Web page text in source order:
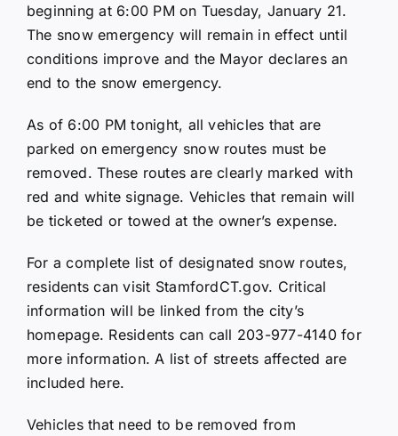
beginning at 6:00 PM on Tuesday, January 21.
The snow emergency will remain in effect until
conditions improve and the Mayor declares an
end to the snow emergency.
As of 6:00 PM tonight, all vehicles that are
parked on emergency snow routes must be
removed. These routes are clearly marked with
red and white signage. Vehicles that remain will
be ticketed or towed at the owner’s expense.
For a complete list of designated snow routes,
residents can visit StamfordCT.gov. Critical
information will be linked from the city’s
homepage. Residents can call 203-977-4140 for
more information. A list of streets affected are
included here.
Vehicles that need to be removed from